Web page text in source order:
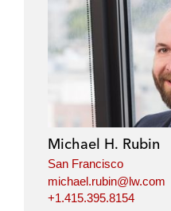
Michael H. Rubin
San Francisco
michael.rubin@lw.com
+1.415.395.8154